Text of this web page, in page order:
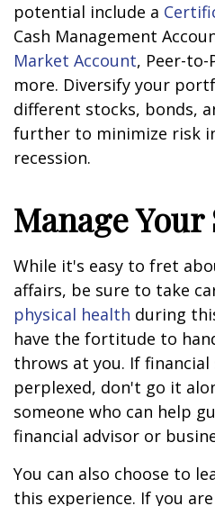
potential include a
Cash Management
Market Account, Peer-to-
more. Diversify your
different stocks, bonds,
further to minimize risk
recession.
Manage Your
While it's easy to fret
affairs, be sure to take
physical health during
have the fortitude to
throws at you. If
perplexed, don't go it
someone who can help
financial advisor or
You can also choose to
this experience. If you